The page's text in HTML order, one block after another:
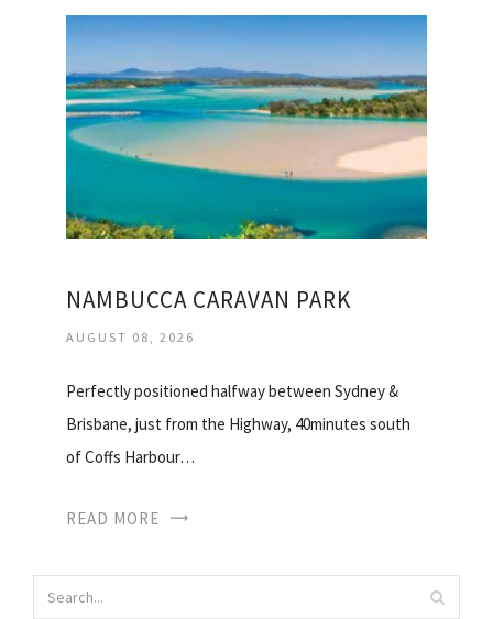
NAMBUCCA CARAVAN PARK
AUGUST 08, 2026
Perfectly positioned halfway between Sydney &
Brisbane, just from the Highway, 40minutes south
of Coffs Harbour…
READ MORE